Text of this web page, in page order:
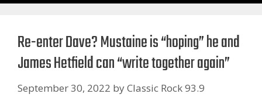
Re-enter Dave? Mustaine is “hoping” he and
James Hetfield can “write together again”
September 30, 2022 byClassic Rock 93.9